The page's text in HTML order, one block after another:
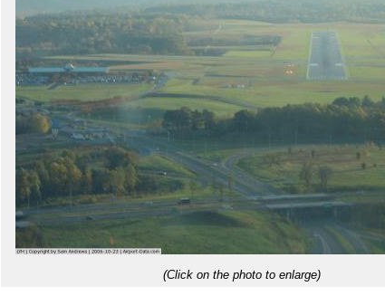
(Click on the photo to enlarge)